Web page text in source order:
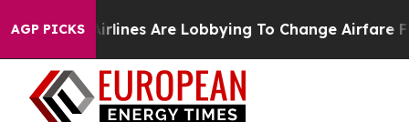
AGP PICKS
Airlines Are Lobbying To Change Airfare Font